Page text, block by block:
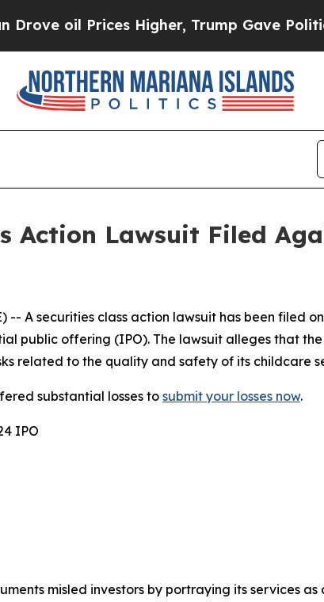
Prices Higher, Trump Gave Politically
Action Lawsuit Filed
-- A securities class action lawsuit has been filed
public offering (IPO). The lawsuit alleges that
related to the quality and safety of its childcare
substantial losses tosubmit your losses now.
IPO
misled investors by portraying its services